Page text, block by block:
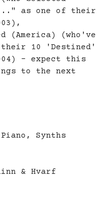
as one of their
(America) (who've
their 10 'Destined'
- expect this
to the next
Synths
& Hvarf